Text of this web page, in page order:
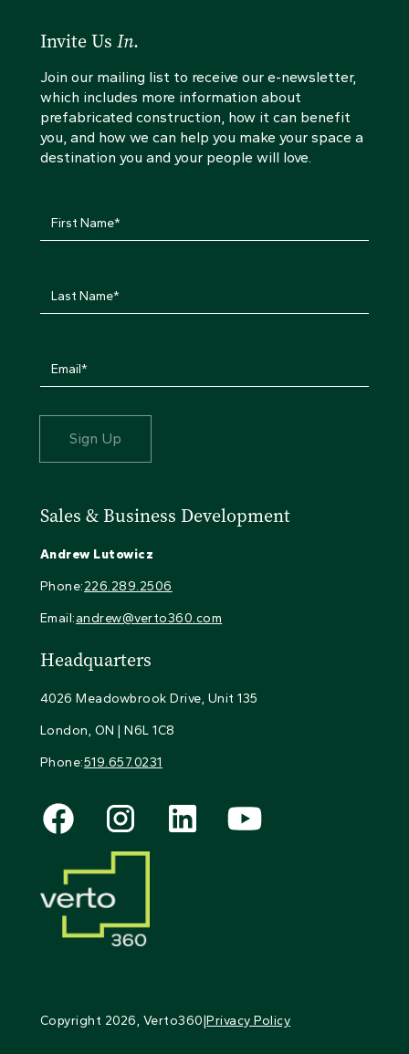
Invite Us In.
Join our mailing list to receive our e-newsletter,
which includes more information about
prefabricated construction, how it can benefit
you, and how we can help you make your space a
destination you and your people will love.
Sales & Business Development
Andrew Lutowicz
Phone:226.289.2506
Email:andrew@verto360.com
Headquarters
4026 Meadowbrook Drive, Unit 135
London, ON | N6L 1C8
Phone:519.657.0231
Copyright 2026, Verto360|Privacy Policy